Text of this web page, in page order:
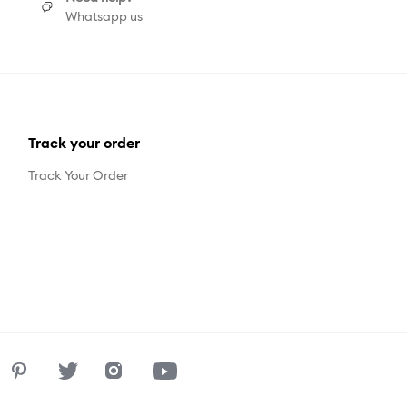
Whatsapp us
Track your order
Track Your Order